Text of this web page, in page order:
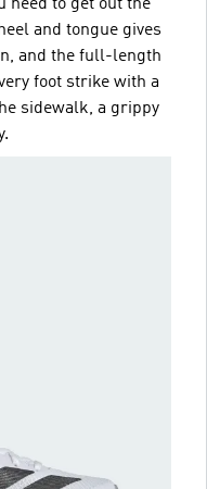
need to get out the
and tongue gives
and the full-length
foot strike with a
sidewalk, a grippy